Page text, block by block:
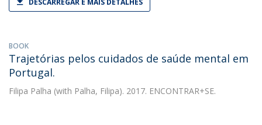
DESCARREGAR E MAIS DETALHES
BOOK
Trajetórias pelos cuidados de saúde mental em
Portugal.
Filipa Palha (with Palha, Filipa). 2017. ENCONTRAR+SE.